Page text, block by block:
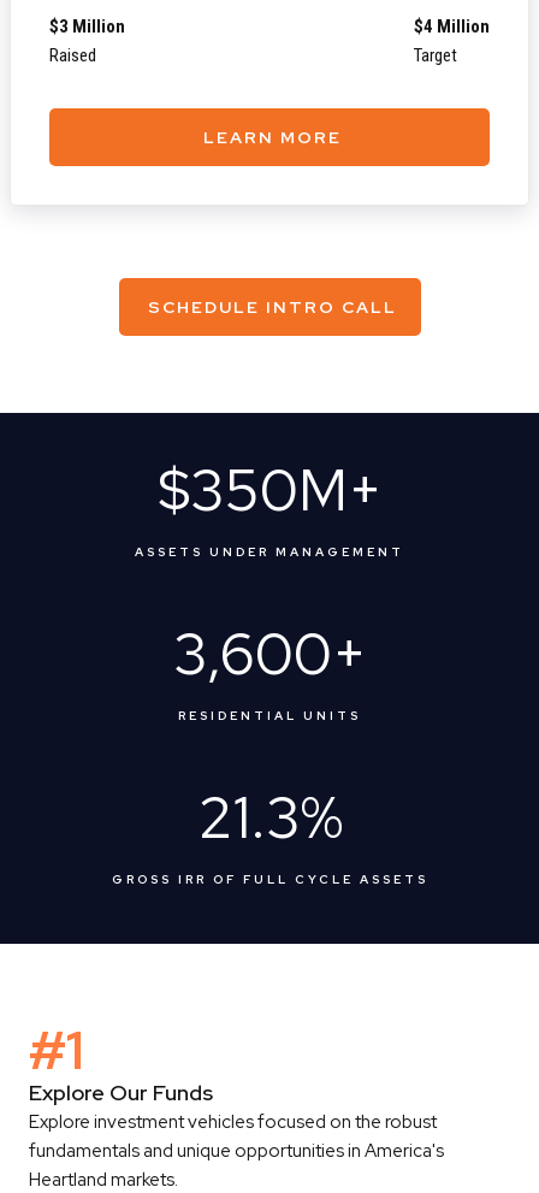
$3 Million
Raised
$4 Million
Target
LEARN MORE
SCHEDULE INTRO CALL
$350M+
ASSETS UNDER MANAGEMENT
3,600+
RESIDENTIAL UNITS
21.3%
GROSS IRR OF FULL CYCLE ASSETS
#1
Explore Our Funds
Explore investment vehicles focused on the robust
fundamentals and unique opportunities in America's
Heartland markets.